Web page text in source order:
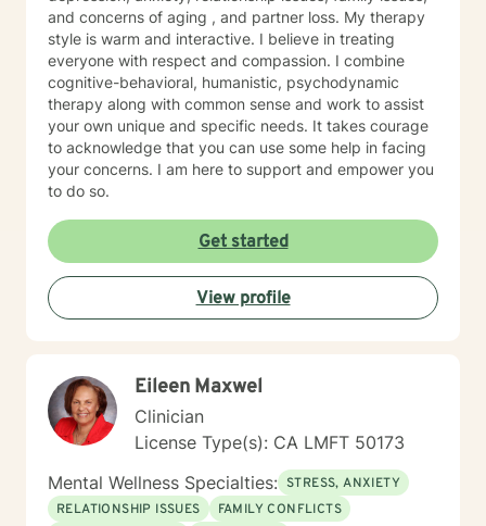
and concerns of aging , and partner loss. My therapy
style is warm and interactive. I believe in treating
everyone with respect and compassion. I combine
cognitive-behavioral, humanistic, psychodynamic
therapy along with common sense and work to assist
your own unique and specific needs. It takes courage
to acknowledge that you can use some help in facing
your concerns. I am here to support and empower you
to do so.
Get started
View profile
Eileen Maxwel
Clinician
License Type(s): CA LMFT 50173
Mental Wellness Specialties: STRESS, ANXIETY
RELATIONSHIP ISSUES
FAMILY CONFLICTS